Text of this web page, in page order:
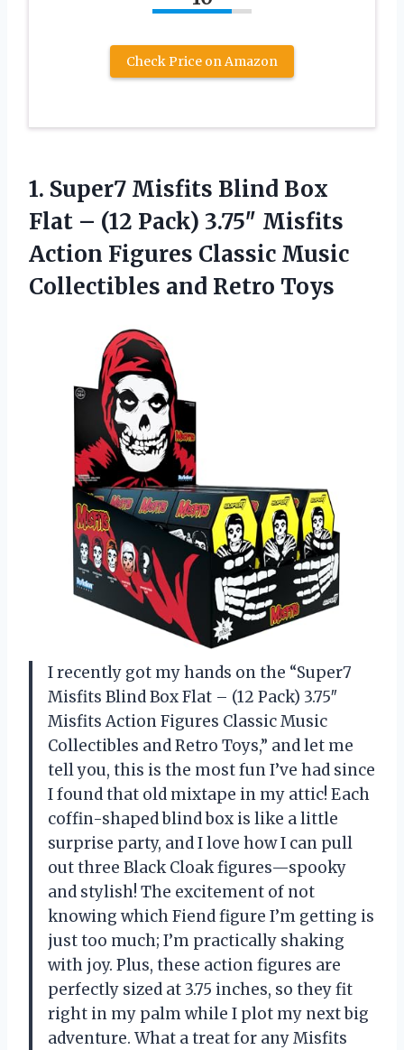
Check Price on Amazon
1. Super7 Misfits Blind Box
Flat – (12 Pack) 3.75″ Misfits
Action Figures Classic Music
Collectibles and Retro Toys
I recently got my hands on the “Super7
Misfits Blind Box Flat – (12 Pack) 3.75″
Misfits Action Figures Classic Music
Collectibles and Retro Toys,” and let me
tell you, this is the most fun I’ve had since
I found that old mixtape in my attic! Each
coffin-shaped blind box is like a little
surprise party, and I love how I can pull
out three Black Cloak figures—spooky
and stylish! The excitement of not
knowing which Fiend figure I’m getting is
just too much; I’m practically shaking
with joy. Plus, these action figures are
perfectly sized at 3.75 inches, so they fit
right in my palm while I plot my next big
adventure. What a treat for any Misfits